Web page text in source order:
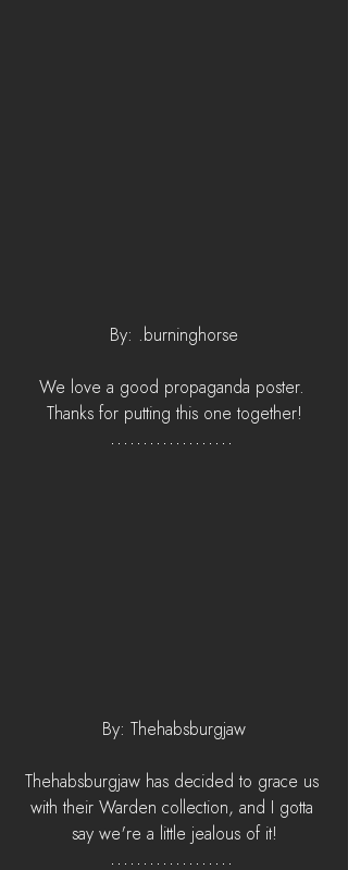
By: .burninghorse
We love a good propaganda poster.
Thanks for putting this one together!
By: Thehabsburgjaw
Thehabsburgjaw has decided to grace us
with their Warden collection, and I gotta
say we're a little jealous of it!